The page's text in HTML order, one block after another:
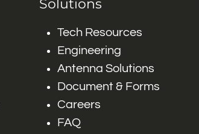
Solutions
Tech Resources
Engineering
Antenna Solutions
Document & Forms
Careers
FAQ